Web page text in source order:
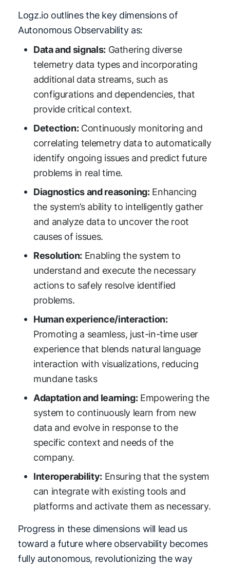
Logz.io outlines the key dimensions of
Autonomous Observability as:
Data and signals:Gathering diverse
telemetry data types and incorporating
additional data streams, such as
configurations and dependencies, that
provide critical context.
Detection:Continuously monitoring and
correlating telemetry data to automatically
identify ongoing issues and predict future
problems in real time.
Diagnostics and reasoning:Enhancing
the system’s ability to intelligently gather
and analyze data to uncover the root
causes of issues.
Resolution: Enabling the system to
understand and execute the necessary
actions to safely resolve identified
problems.
Human experience/interaction:
Promoting a seamless, just-in-time user
experience that blends natural language
interaction with visualizations, reducing
mundane tasks
Adaptation and learning:Empowering the
system to continuously learn from new
data and evolve in response to the
specific context and needs of the
company.
Interoperability:Ensuring that the system
can integrate with existing tools and
platforms and activate them as necessary.
Progress in these dimensions will lead us
toward a future where observability becomes
fully autonomous, revolutionizing the way